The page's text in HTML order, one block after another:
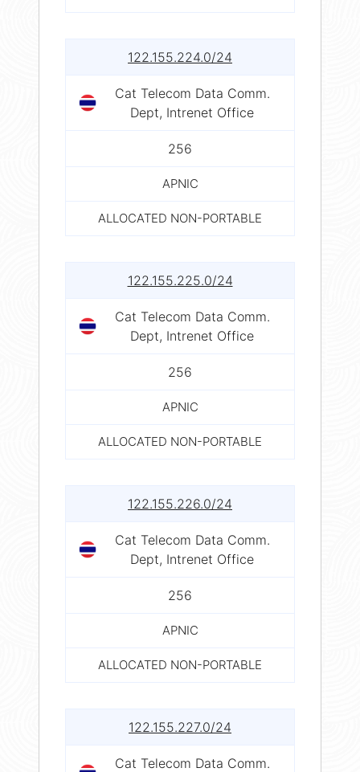
122.155.224.0/24
Cat Telecom Data Comm.
Dept, Intrenet Office
256
APNIC
ALLOCATED NON-PORTABLE
122.155.225.0/24
Cat Telecom Data Comm.
Dept, Intrenet Office
256
APNIC
ALLOCATED NON-PORTABLE
122.155.226.0/24
Cat Telecom Data Comm.
Dept, Intrenet Office
256
APNIC
ALLOCATED NON-PORTABLE
122.155.227.0/24
Cat Telecom Data Comm.